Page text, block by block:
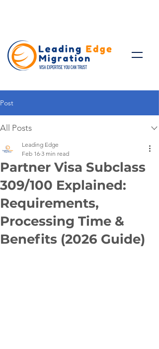
Post
All Posts
Partner Visa Subclass
309/100 Explained:
Requirements,
Processing Time &
Benefits (2026 Guide)
Leading Edge
Feb 16 3 min read